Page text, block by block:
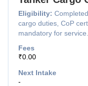
Eligibility:
cargo duties, CoP
mandatory for service.
Fees
₹0.00
Next Intake
-